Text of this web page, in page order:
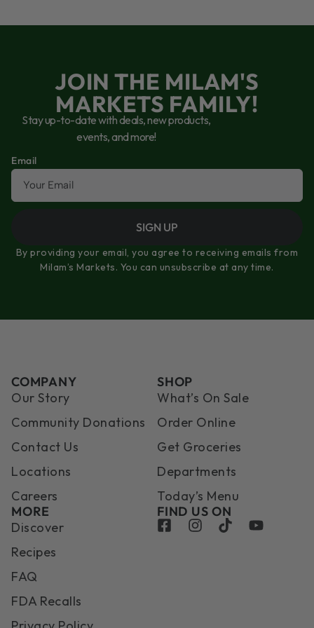
JOIN THE MILAM'S
MARKETS FAMILY!
Stay up-to-date with deals, new products,
events, and more!
Email
SIGN UP
By providing your email, you agree to receiving emails from
Milam’s Markets. You can unsubscribe at any time.
COMPANY
Our Story
Community Donations
Contact Us
Locations
Careers
SHOP
What’s On Sale
Order Online
Get Groceries
Departments
Today’s Menu
MORE
Discover
Recipes
FAQ
FDA Recalls
FIND US ON